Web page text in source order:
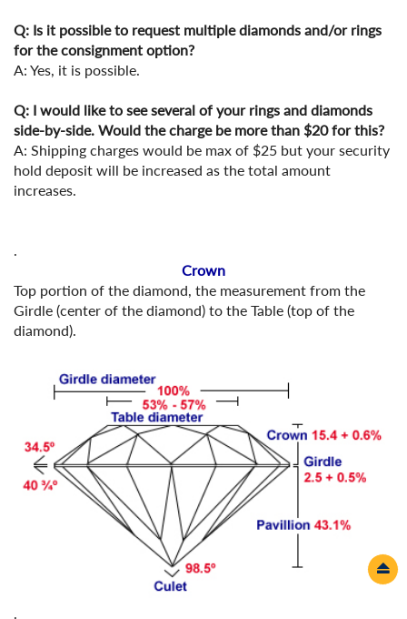
Q: Is it possible to request multiple diamonds and/or rings
for the consignment option?
A: Yes, it is possible.
Q: I would like to see several of your rings and diamonds
side-by-side. Would the charge be more than $20 for this?
A: Shipping charges would be max of $25 but your security
hold deposit will be increased as the total amount
increases.
.
Crown
Top portion of the diamond, the measurement from the
Girdle (center of the diamond) to the Table (top of the
diamond).
.